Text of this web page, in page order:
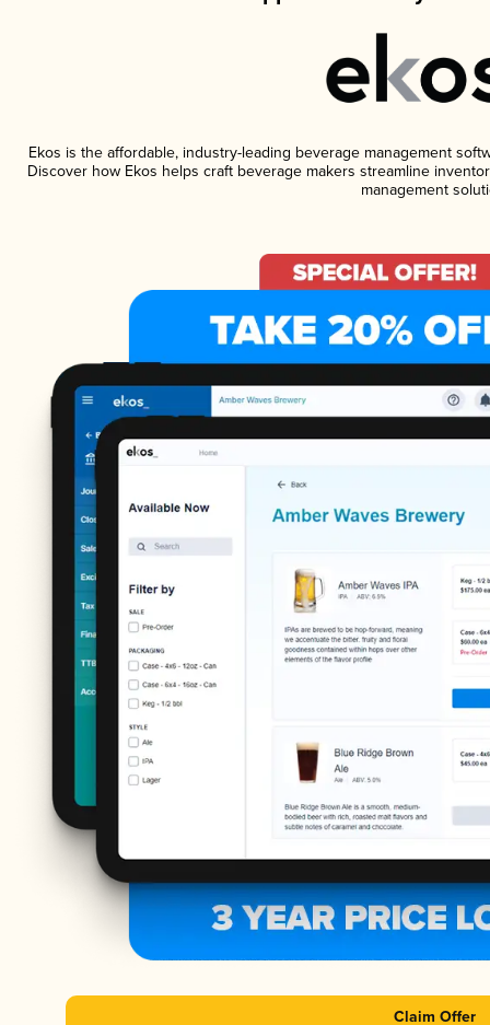
Ekos is the affordable, industry-leading beverage management
Discover how Ekos helps craft beverage makers streamline
management
Claim Offer